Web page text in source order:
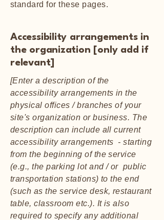
standard for these pages.
Accessibility arrangements in
the organization [only add if
relevant]
[Enter a description of the
accessibility arrangements in the
physical offices / branches of your
site's organization or business. The
description can include all current
accessibility arrangements - starting
from the beginning of the service
(e.g., the parking lot and / or public
transportation stations) to the end
(such as the service desk, restaurant
table, classroom etc.). It is also
required to specify any additional